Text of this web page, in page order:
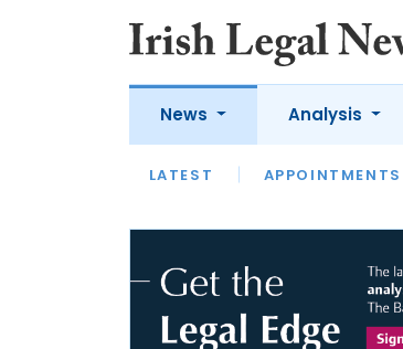
News
LATEST APPOINTMENTS
Analysis
LATEST OPINION